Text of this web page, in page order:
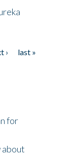
›
last »
for
about